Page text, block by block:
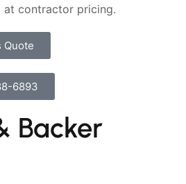
contractor pricing.
Quote
6893
Backer